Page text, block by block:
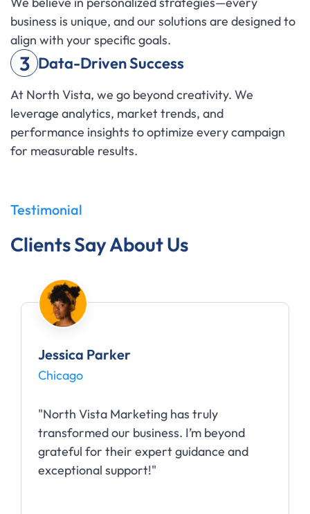
business is unique, and our solutions are designed to
align with your specific goals.
3 Data-Driven Success
At North Vista, we go beyond creativity. We
leverage analytics, market trends, and
performance insights to optimize every campaign
for measurable results.
Testimonial
Clients Say About Us
Jessica Parker
Chicago
"North Vista Marketing has truly
transformed our business. I’m beyond
grateful for their expert guidance and
exceptional support!"